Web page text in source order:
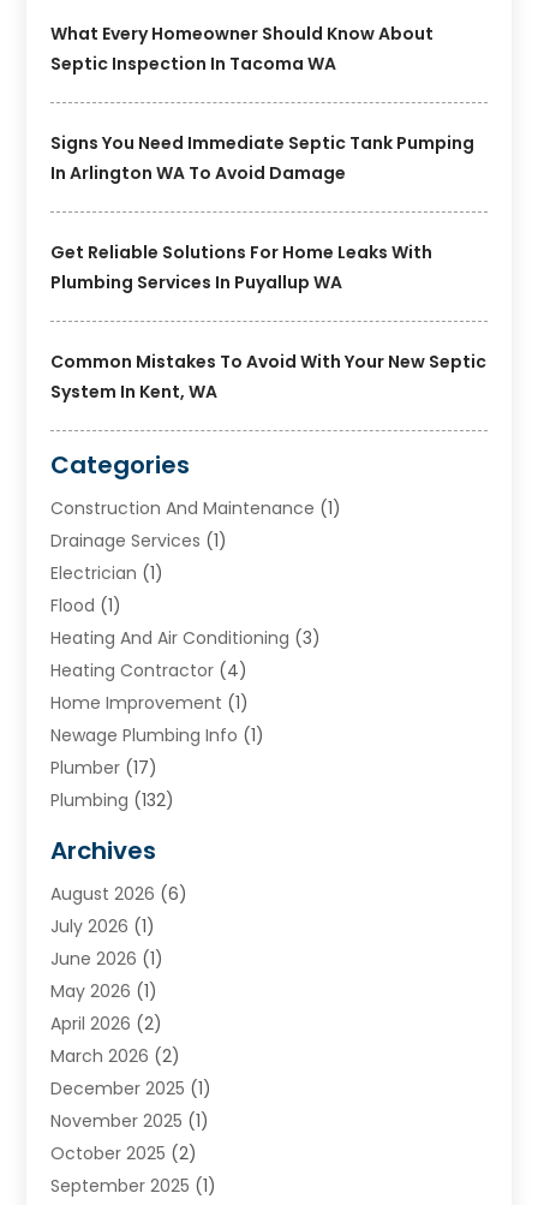
What Every Homeowner Should Know About
Septic Inspection In Tacoma WA
Signs You Need Immediate Septic Tank Pumping
In Arlington WA To Avoid Damage
Get Reliable Solutions For Home Leaks With
Plumbing Services In Puyallup WA
Common Mistakes To Avoid With Your New Septic
System In Kent, WA
Categories
Construction And Maintenance (1)
Drainage Services (1)
Electrician (1)
Flood (1)
Heating And Air Conditioning (3)
Heating Contractor (4)
Home Improvement (1)
Newage Plumbing Info (1)
Plumber (17)
Plumbing (132)
Water Heater
Water Heating(2)
Archives
August 2026 (6)
July 2026 (1)
June 2026 (1)
May 2026 (1)
April 2026 (2)
March 2026 (2)
December 2025 (1)
November 2025 (1)
October 2025 (2)
September 2025 (1)